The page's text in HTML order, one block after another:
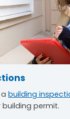
building
permit.